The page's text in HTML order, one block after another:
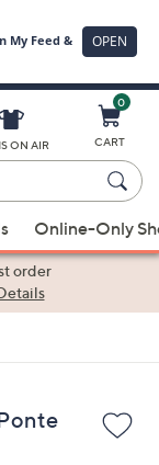
ON AIR
0
CART
Online-Only
order